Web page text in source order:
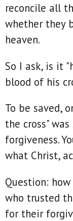
reconcile all
whether they
heaven.
So I ask, is it
blood of his
To be saved,
the cross"
forgiveness.
what Christ,
Question:
who trusted
for their